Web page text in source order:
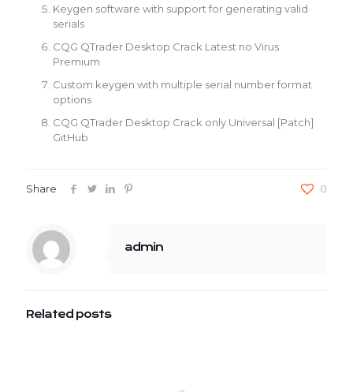
Keygen software with support for generating valid
serials
CQG QTrader Desktop Crack Latest no Virus
Premium
Custom keygen with multiple serial number format
options
CQG QTrader Desktop Crack only Universal [Patch]
GitHub
Share 0
admin
Related posts